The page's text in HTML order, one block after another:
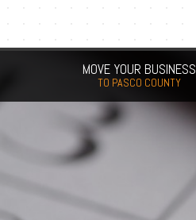
MOVE YOUR BUSINESS
TO PASCO COUNTY